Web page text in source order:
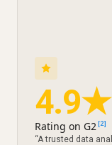
4.9★
Rating on G2[2]
“A trusted data